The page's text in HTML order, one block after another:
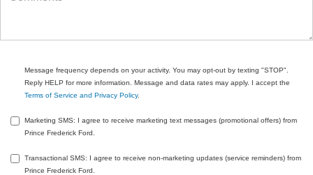
Message frequency depends on your activity. You may opt-out by texting "STOP".
Reply HELP for more information. Message and data rates may apply. I accept the
Terms of Service and Privacy Policy.
Marketing SMS: I agree to receive marketing text messages (promotional offers) from
Prince Frederick Ford.
Transactional SMS: I agree to receive non-marketing updates (service reminders) from
Prince Frederick Ford.